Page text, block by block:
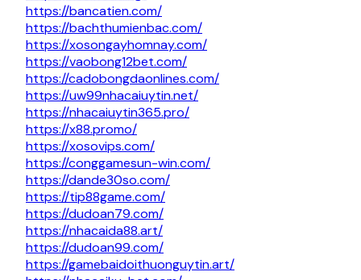
https://bancatien.com/
https://bachthumienbac.com/
https://xosongayhomnay.com/
https://vaobong12bet.com/
https://cadobongdaonlines.com/
https://uw99nhacaiuytin.net/
https://nhacaiuytin365.pro/
https://x88.promo/
https://xosovips.com/
https://conggamesun-win.com/
https://dande30so.com/
https://tip88game.com/
https://dudoan79.com/
https://nhacaida88.art/
https://dudoan99.com/
https://gamebaidoithuonguytin.art/